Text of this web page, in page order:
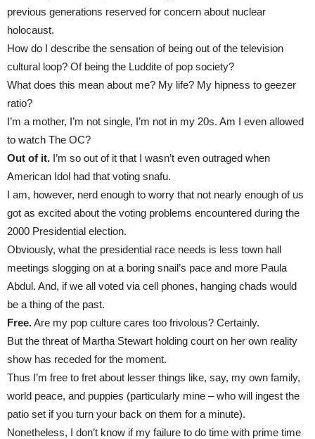
previous generations reserved for concern about nuclear
holocaust.
How do I describe the sensation of being out of the television
cultural loop? Of being the Luddite of pop society?
What does this mean about me? My life? My hipness to geezer
ratio?
I’m a mother, I’m not single, I’m not in my 20s. Am I even allowed
to watch The OC?
Out of it. I’m so out of it that I wasn’t even outraged when
American Idol had that voting snafu.
I am, however, nerd enough to worry that not nearly enough of us
got as excited about the voting problems encountered during the
2000 Presidential election.
Obviously, what the presidential race needs is less town hall
meetings slogging on at a boring snail’s pace and more Paula
Abdul. And, if we all voted via cell phones, hanging chads would
be a thing of the past.
Free.Are my pop culture cares too frivolous? Certainly.
But the threat of Martha Stewart holding court on her own reality
show has receded for the moment.
Thus I’m free to fret about lesser things like, say, my own family,
world peace, and puppies (particularly mine – who will ingest the
patio set if you turn your back on them for a minute).
Nonetheless, I don’t know if my failure to do time with prime time